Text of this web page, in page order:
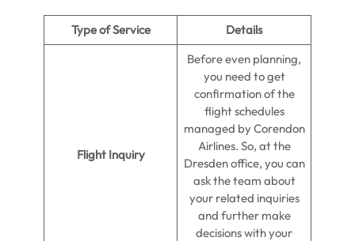
Type of Service Details
Flight Inquiry
Before even planning,
you need to get
confirmation of the
flight schedules
managed by Corendon
Airlines. So, at the
Dresden office, you can
ask the team about
your related inquiries
and further make
decisions with your